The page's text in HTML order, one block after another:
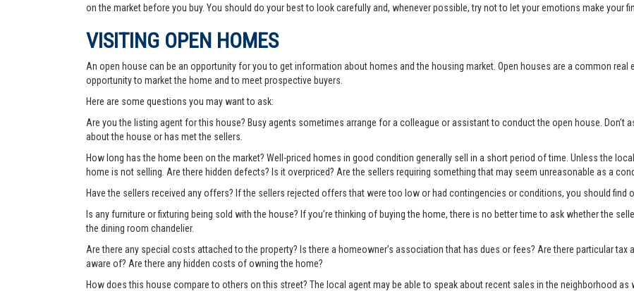
on the market before you buy. You should do your best to look carefully and, whenever possible, try not to let your emotions make your
VISITING OPEN HOMES
An open house can be an opportunity for you to get information about homes and the housing market. Open houses are a common real
opportunity to market the home and to meet prospective buyers.
Here are some questions you may want to ask:
Are you the listing agent for this house? Busy agents sometimes arrange for a colleague or assistant to conduct the open house. Don’t
about the house or has met the sellers.
How long has the home been on the market? Well-priced homes in good condition generally sell in a short period of time. Unless the
home is not selling. Are there hidden defects? Is it overpriced? Are the sellers requiring something that may seem unreasonable as a
Have the sellers received any offers? If the sellers rejected offers that were too low or had contingencies or conditions, you should find
Is any furniture or fixturing being sold with the house? If you’re thinking of buying the home, there is no better time to ask whether the
the dining room chandelier.
Are there any special costs attached to the property? Is there a homeowner’s association that has dues or fees? Are there particular
aware of? Are there any hidden costs of owning the home?
How does this house compare to others on this street? The local agent may be able to speak about recent sales in the neighborhood